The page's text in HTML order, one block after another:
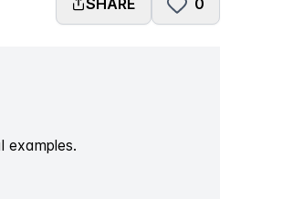
SHARE 0
examples.